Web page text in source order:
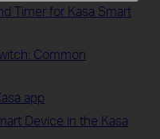
Timer for Kasa Smart
Common
app
Device in the Kasa